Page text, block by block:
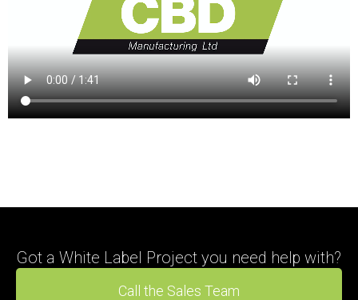
Got a White Label Project you need help with?
Call the Sales Team